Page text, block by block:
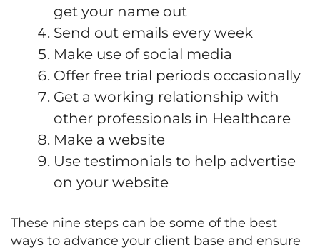
get your name out
Send out emails every week
Make use of social media
Offer free trial periods occasionally
Get a working relationship with
other professionals in Healthcare
Make a website
Use testimonials to help advertise
on your website
These nine steps can be some of the best
ways to advance your client base and ensure